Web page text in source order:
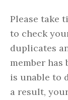
Please take
to check
duplicates
member has
is unable to
a result,